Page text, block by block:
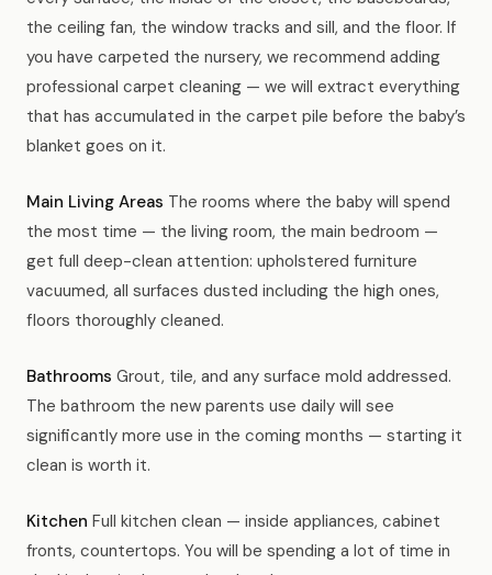
the ceiling fan, the window tracks and sill, and the floor. If
you have carpeted the nursery, we recommend adding
professional carpet cleaning — we will extract everything
that has accumulated in the carpet pile before the baby’s
blanket goes on it.
Main Living Areas The rooms where the baby will spend
the most time — the living room, the main bedroom —
get full deep-clean attention: upholstered furniture
vacuumed, all surfaces dusted including the high ones,
floors thoroughly cleaned.
Bathrooms Grout, tile, and any surface mold addressed.
The bathroom the new parents use daily will see
significantly more use in the coming months — starting it
clean is worth it.
Kitchen Full kitchen clean — inside appliances, cabinet
fronts, countertops. You will be spending a lot of time in